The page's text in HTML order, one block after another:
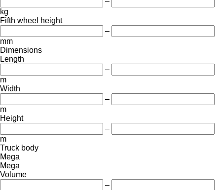
kg
Fifth wheel height
–
mm
Dimensions
Length
–
m
Width
–
m
Height
–
m
Truck body
Mega
Mega
Volume
–